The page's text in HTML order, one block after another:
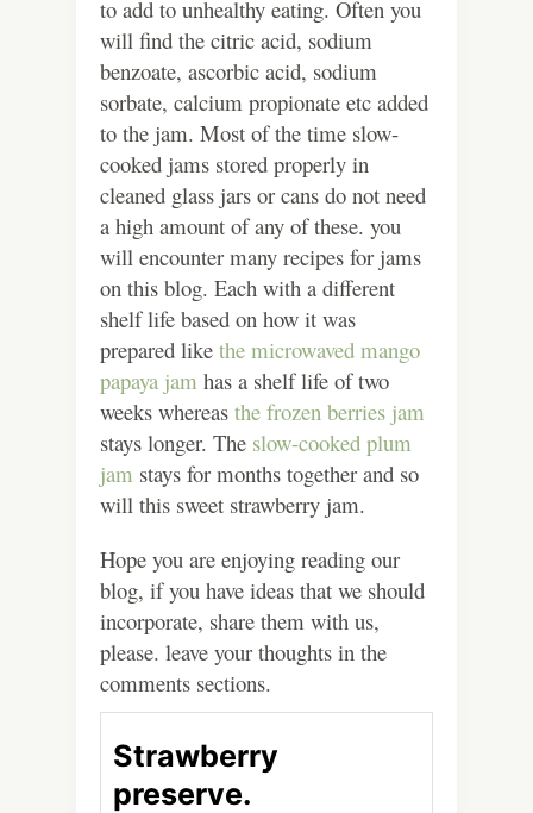
to add to unhealthy eating. Often you
will find the citric acid, sodium
benzoate, ascorbic acid, sodium
sorbate, calcium propionate etc added
to the jam. Most of the time slow-
cooked jams stored properly in
cleaned glass jars or cans do not need
a high amount of any of these. you
will encounter many recipes for jams
on this blog. Each with a different
shelf life based on how it was
prepared like the microwaved mango
papaya jam has a shelf life of two
weeks whereas the frozen berries jam
stays longer. The slow-cooked plum
jam stays for months together and so
will this sweet strawberry jam.
Hope you are enjoying reading our
blog, if you have ideas that we should
incorporate, share them with us,
please. leave your thoughts in the
comments sections.
Strawberry
preserve.